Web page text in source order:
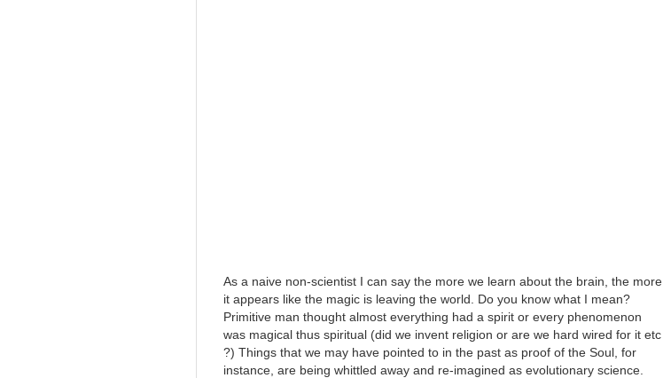
As a naive non-scientist I can say the more we learn about the brain, the more
it appears like the magic is leaving the world. Do you know what I mean?
Primitive man thought almost everything had a spirit or every phenomenon
was magical thus spiritual (did we invent religion or are we hard wired for it etc
?) Things that we may have pointed to in the past as proof of the Soul, for
instance, are being whittled away and re-imagined as evolutionary science.